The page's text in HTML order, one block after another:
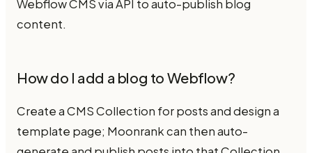
Webflow CMS via API to auto-publish blog
content.
How do I add a blog to Webflow?
Create a CMS Collection for posts and design a
template page; Moonrank can then auto-